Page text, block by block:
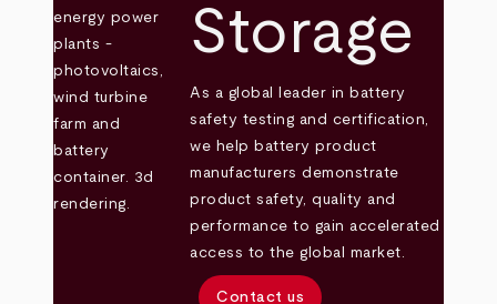
Storage
As a global leader in battery
safety testing and certification,
we help battery product
manufacturers demonstrate
product safety, quality and
performance to gain accelerated
access to the global market.
Contact us